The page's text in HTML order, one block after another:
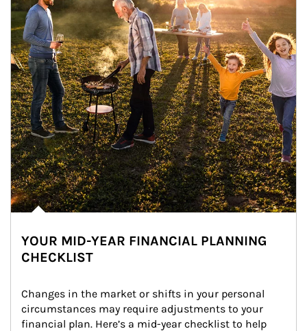
YOUR MID-YEAR FINANCIAL PLANNING
CHECKLIST
Changes in the market or shifts in your personal
circumstances may require adjustments to your
financial plan. Here’s a mid-year checklist to help